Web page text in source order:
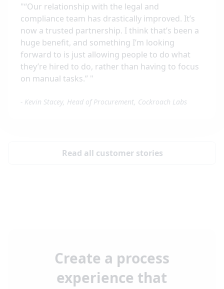
"“Our relationship with the legal and
compliance team has drastically improved. It’s
now a trusted partnership. I think that’s been a
huge benefit, and something I’m looking
forward to is just allowing people to do what
they’re hired to do, rather than having to focus
on manual tasks.” "
- Kevin Stacey, Head of Procurement, Cockroach Labs
Read all customer stories
Create a process
experience that